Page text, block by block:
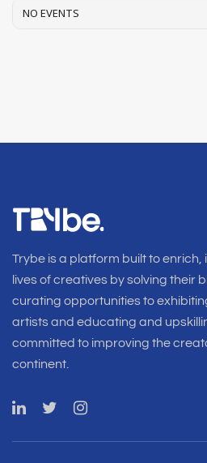
NO EVENTS
Trybe is a platform built to
lives of creatives by solving their
curating opportunities to
artists and educating and
committed to improving the
continent.